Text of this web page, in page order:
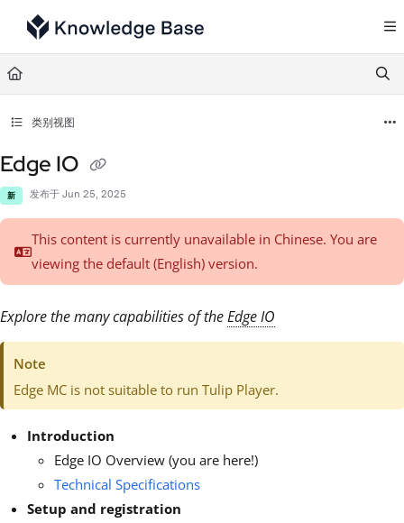
Documentation Index
Fetch the complete documentation index at:
Use this file to discover all available pages before exploring further.
类别视图
Edge IO
新 发布于 Jun 25, 2025
This content is currently unavailable in Chinese. You are
viewing the default (English) version.
Explore the many capabilities of theEdge IO
Note
Edge MC is not suitable to run Tulip Player.
Introduction
Edge IO Overview (you are here!)
Technical Specifications
Setup and registration